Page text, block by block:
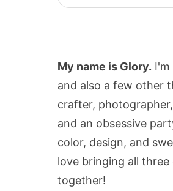
My name is Glory.
and also a few other
crafter,
and an obsessive
color, design, and
love bringing all
together!